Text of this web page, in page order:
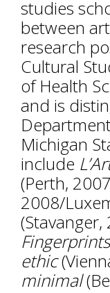
studies
between
research
Cultural
of Health
and is
Michigan
include L’
(Perth,
2008/
(Stavanger,
ethic
minimal